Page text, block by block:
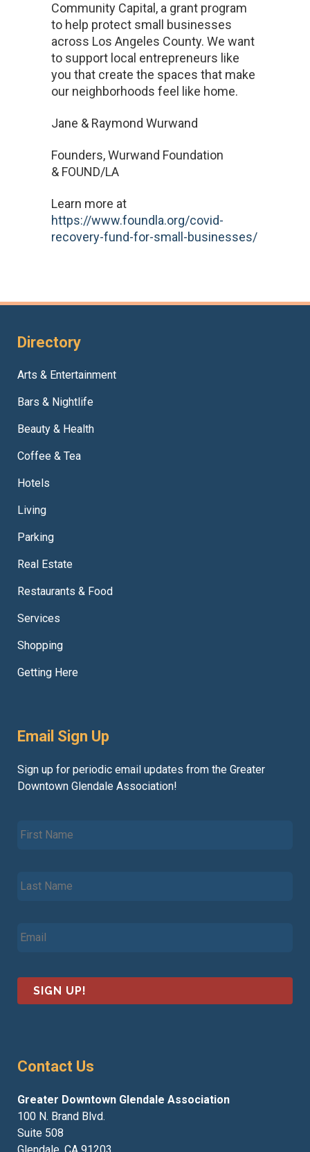
Community Capital, a grant program
to help protect small businesses
across Los Angeles County. We want
to support local entrepreneurs like
you that create the spaces that make
our neighborhoods feel like home.
Jane & Raymond Wurwand
Founders, Wurwand Foundation
& FOUND/LA
Learn more at
https://www.foundla.org/covid-
recovery-fund-for-small-businesses/
Directory
Arts & Entertainment
Bars & Nightlife
Beauty & Health
Coffee & Tea
Hotels
Living
Parking
Real Estate
Restaurants & Food
Services
Shopping
Getting Here
Email Sign Up
Sign up for periodic email updates from the Greater
Downtown Glendale Association!
N
e
*
a
am
l
Contact Us
Greater Downtown Glendale Association
100 N. Brand Blvd.
Suite 508